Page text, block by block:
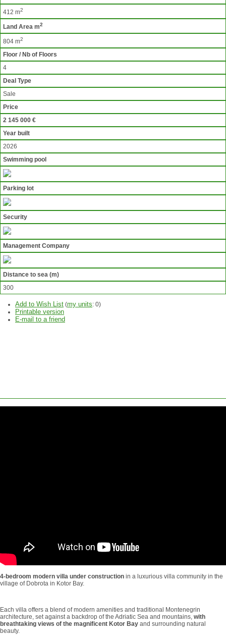
412 m2
Land Area m2
804 m2
Floor / Nb of Floors
4
Deal Type
Sale
Price
2 145 000 €
Year built
2026
Swimming pool
Parking lot
Security
Management Company
Distance to sea (m)
300
Add to Wish List (my units: 0)
Printable version
E-mail to a friend
4-bedroom modern villa under construction in a luxurious villa community in the
village of Dobrota in Kotor Bay.
Each villa offers a blend of modern amenities and traditional Montenegrin
architecture, set against a backdrop of the Adriatic Sea and mountains, with
breathtaking views of the magnificent Kotor Bay and surrounding natural
beauty.